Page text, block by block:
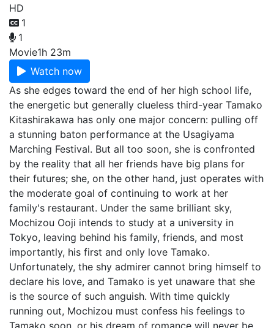
HD
1
1
Movie1h 23m
Watch now
As she edges toward the end of her high school life,
the energetic but generally clueless third-year Tamako
Kitashirakawa has only one major concern: pulling off
a stunning baton performance at the Usagiyama
Marching Festival. But all too soon, she is confronted
by the reality that all her friends have big plans for
their futures; she, on the other hand, just operates with
the moderate goal of continuing to work at her
family's restaurant. Under the same brilliant sky,
Mochizou Ooji intends to study at a university in
Tokyo, leaving behind his family, friends, and most
importantly, his first and only love Tamako.
Unfortunately, the shy admirer cannot bring himself to
declare his love, and Tamako is yet unaware that she
is the source of such anguish. With time quickly
running out, Mochizou must confess his feelings to
Tamako soon, or his dream of romance will never be